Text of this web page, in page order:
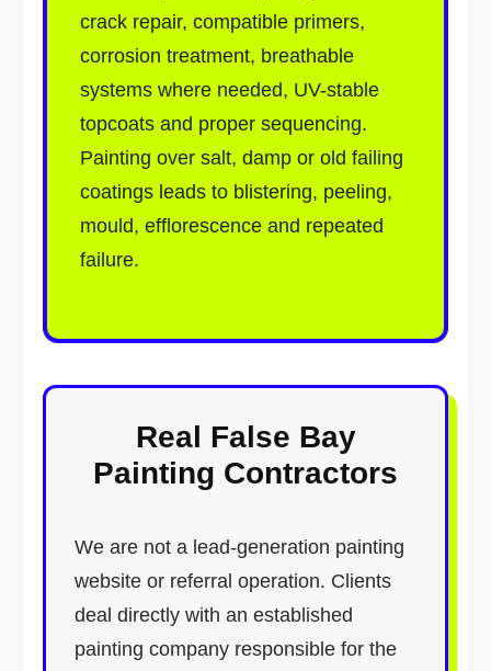
crack repair, compatible primers,
corrosion treatment, breathable
systems where needed, UV-stable
topcoats and proper sequencing.
Painting over salt, damp or old failing
coatings leads to blistering, peeling,
mould, efflorescence and repeated
failure.
Real False Bay
Painting Contractors
We are not a lead-generation painting
website or referral operation. Clients
deal directly with an established
painting company responsible for the